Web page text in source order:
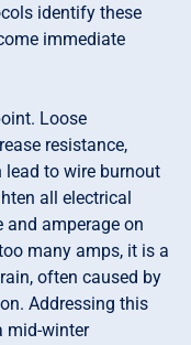
identify these
immediate
Loose
resistance,
lead to wire burnout
all electrical
and amperage on
many amps, it is a
often caused by
Addressing this
mid-winter